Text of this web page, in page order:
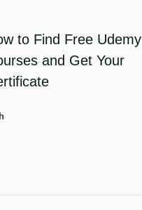
to Find Free Udemy
and Get Your